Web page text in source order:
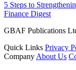
5 Steps to
Finance Digest
GBAF Publications
Quick Links Privacy
CompanyAbout Us